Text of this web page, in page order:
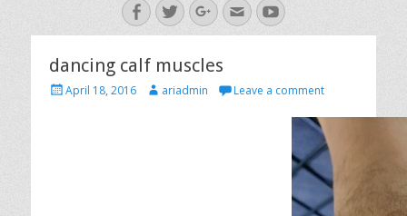
Facebook
TwitterGoogleplus
EmailYouTube
dancing calf muscles
Posted
April 18, 2016 Authorariadmin Leave a comment